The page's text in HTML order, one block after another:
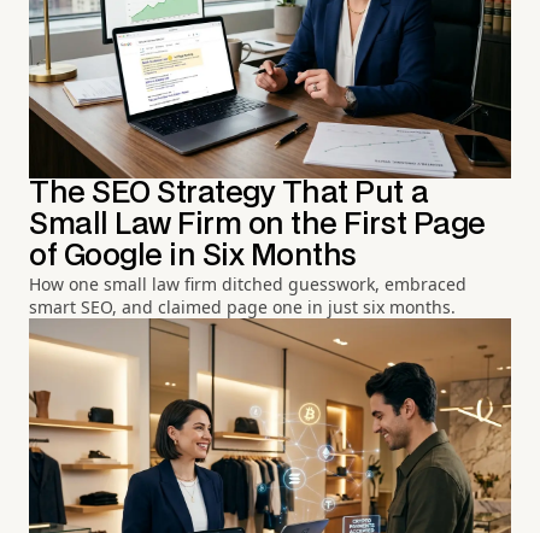
The SEO Strategy That Put a
Small Law Firm on the First Page
of Google in Six Months
How one small law firm ditched guesswork, embraced
smart SEO, and claimed page one in just six months.